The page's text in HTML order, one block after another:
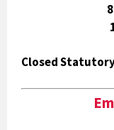
Closed